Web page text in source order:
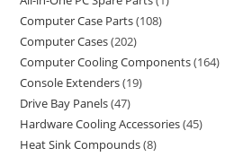
Computer Case Parts 108
Computer Cases 202
Computer Cooling Components 164
Console Extenders 19
Drive Bay Panels 47
Hardware Cooling Accessories 45
Heat Sink Compounds 8